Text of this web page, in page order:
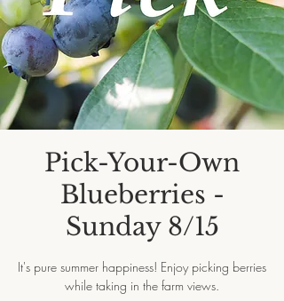
Pick-Your-Own
Blueberries -
Sunday 8/15
It's pure summer happiness! Enjoy picking berries
while taking in the farm views.